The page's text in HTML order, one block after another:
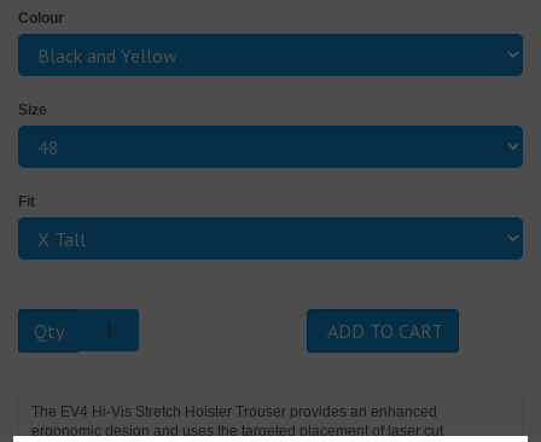
Colour
Size
Fit
Qty ADD TO CART
The EV4 Hi-Vis Stretch Holster Trouser provides an enhanced
ergonomic design and uses the targeted placement of laser cut